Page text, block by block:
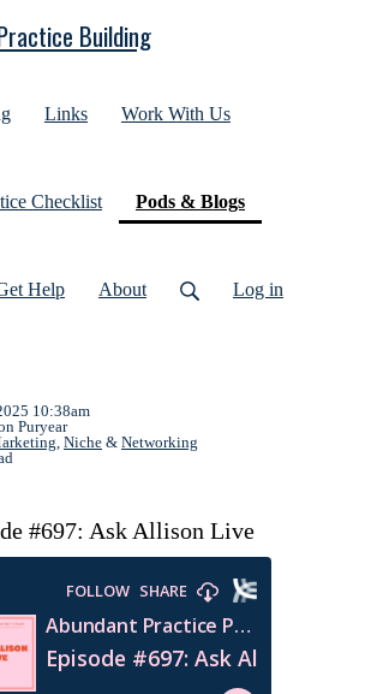
Building
Links Work With Us
Checklist Pods & Blogs(current)
Help About Log in
10:38am
Puryear
, Niche & Networking
#697: Ask Allison Live